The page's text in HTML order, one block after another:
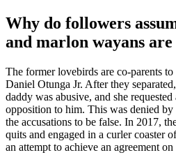
Why do followers
and marlon wayans
The former lovebirds are co-parents
Daniel Otunga Jr. After they
daddy was abusive, and she
opposition to him. This was denied
the accusations to be false. In 2017,
quits and engaged in a curler coaster
an attempt to achieve an agreement